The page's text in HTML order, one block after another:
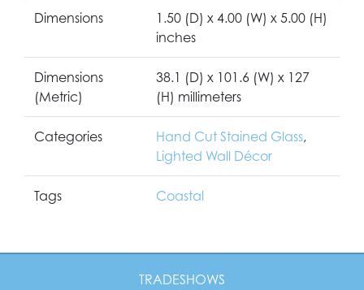
Dimensions
1.50 (D) x 4.00 (W) x 5.00 (H)
inches
Dimensions
(Metric)
38.1 (D) x 101.6 (W) x 127
(H) millimeters
Categories Hand Cut Stained Glass,
Lighted Wall Décor
Tags Coastal
TRADESHOWS